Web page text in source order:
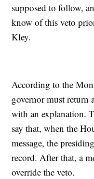
supposed to follow,
know of this veto
Kley.
According to the
governor must return
with an explanation.
say that, when the
message, the
record. After that, a
override the veto.